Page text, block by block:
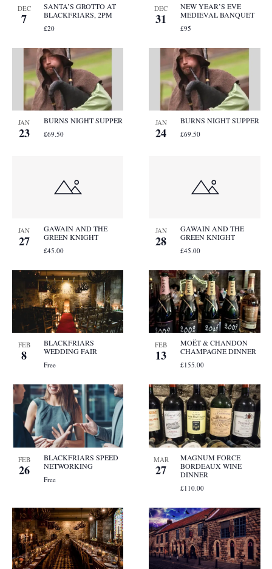
DEC
7
SANTA’S GROTTO AT
BLACKFRIARS, 2PM
£20
DEC
31
NEW YEAR’S EVE
MEDIEVAL BANQUET
£95
JAN
23
BURNS NIGHT SUPPER
£69.50
JAN
24
BURNS NIGHT SUPPER
£69.50
JAN
27
GAWAIN AND THE
GREEN KNIGHT
£45.00
JAN
28
GAWAIN AND THE
GREEN KNIGHT
£45.00
FEB
8
BLACKFRIARS
WEDDING FAIR
Free
FEB
13
MOËT & CHANDON
CHAMPAGNE DINNER
£155.00
FEB
26
BLACKFRIARS SPEED
NETWORKING
Free
MAR
27
MAGNUM FORCE
BORDEAUX WINE
DINNER
£110.00